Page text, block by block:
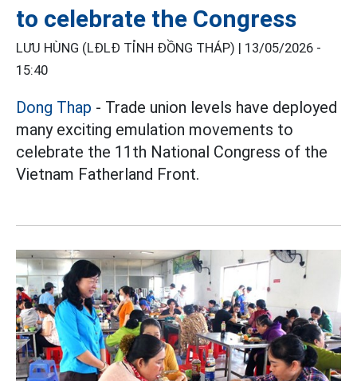
to celebrate the Congress
LƯU HÙNG (LĐLĐ TỈNH ĐỒNG THÁP) | 13/05/2026 -
15:40
Dong Thap - Trade union levels have deployed
many exciting emulation movements to
celebrate the 11th National Congress of the
Vietnam Fatherland Front.